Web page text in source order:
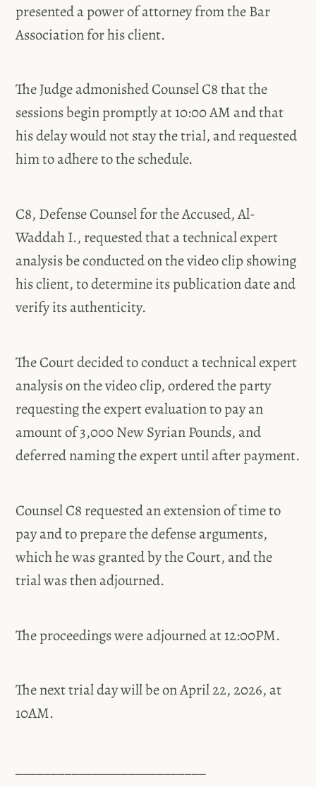
presented a power of attorney from the Bar
Association for his client.
The Judge admonished Counsel C8 that the
sessions begin promptly at 10:00 AM and that
his delay would not stay the trial, and requested
him to adhere to the schedule.
C8, Defense Counsel for the Accused, Al-
Waddah I., requested that a technical expert
analysis be conducted on the video clip showing
his client, to determine its publication date and
verify its authenticity.
The Court decided to conduct a technical expert
analysis on the video clip, ordered the party
requesting the expert evaluation to pay an
amount of 3,000 New Syrian Pounds, and
deferred naming the expert until after payment.
Counsel C8 requested an extension of time to
pay and to prepare the defense arguments,
which he was granted by the Court, and the
trial was then adjourned.
The proceedings were adjourned at 12:00PM.
The next trial day will be on April 22, 2026, at
10AM.